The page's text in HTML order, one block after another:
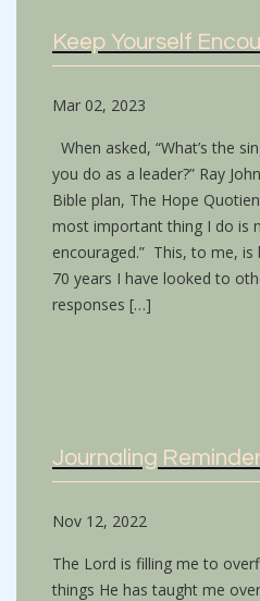
Keep Yourself
Mar 02, 2023
When asked, “What’s the
you do as a leader?” Ray
Bible plan, The Hope
most important thing I do is
encouraged.” This, to me,
70 years I have looked to
responses […]
Journaling
Nov 12, 2022
The Lord is filling me to
things He has taught me